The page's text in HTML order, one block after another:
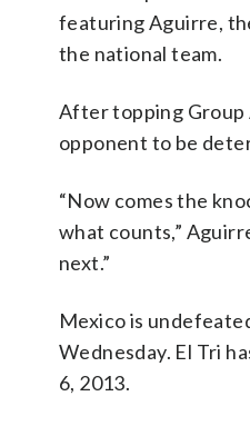
featuring Aguirre,
the national team.
After topping Group
opponent to be
“Now comes the
what counts,”
next.”
Mexico is
Wednesday. El Tri
6, 2013.